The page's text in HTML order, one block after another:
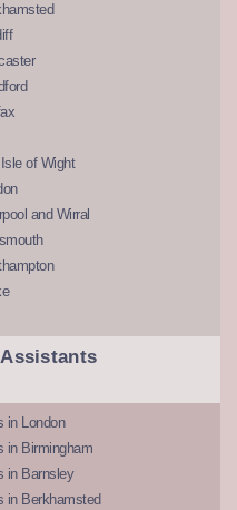
of Wight
and Wirral
in London
in Birmingham
in Barnsley
in Berkhamsted